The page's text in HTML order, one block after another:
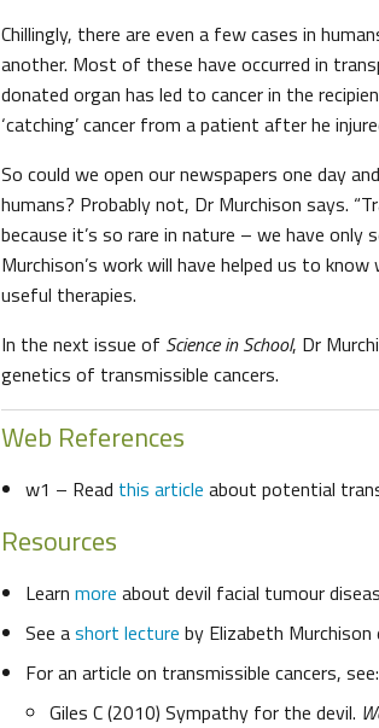
Chillingly, there are even a few cases in
another. Most of these have occurred in
donated organ has led to cancer in the
‘catching’ cancer from a patient after he
So could we open our newspapers one day
humans? Probably not, Dr Murchison says.
because it’s so rare in nature – we have
Murchison’s work will have helped us to
useful therapies.
In the next issue of Science in School, Dr
genetics of transmissible cancers.
Web References
w1 – Read this article about potential
Resources
Learn more about devil facial tumour
See ashort lecture by Elizabeth Murchison
For an article on transmissible cancers, see:
Giles C (2010) Sympathy for the devil.